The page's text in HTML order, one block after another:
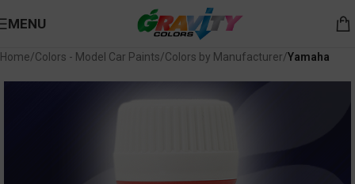
MENU
Home Colors - Model Car Paints Colors by Manufacturer Yamaha